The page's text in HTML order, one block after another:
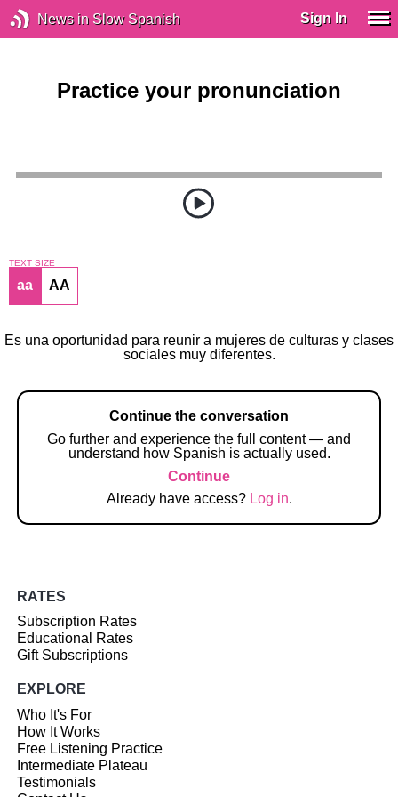
News in Slow Spanish Sign In
Practice your pronunciation
TEXT SIZE
aa AA
Es una oportunidad para reunir a mujeres de culturas y clases
sociales muy diferentes.
Continue the conversation
Go further and experience the full content — and
understand how Spanish is actually used.
Continue
Already have access? Log in.
RATES
Subscription Rates
Educational Rates
Gift Subscriptions
EXPLORE
Who It's For
How It Works
Free Listening Practice
Intermediate Plateau
Testimonials